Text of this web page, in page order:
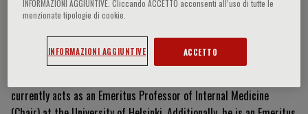
defended his doctoral thesis on gastric inhibitory polypeptide and
doctoral research at Guy's Hospital (University of London), he
established himself as a Consultant of Nephrology in Helsinki
currently acts as an Emeritus Professor of Internal Medicine
INFORMAZIONI AGGIUNTIVE. Cliccando ACCETTO acconsenti all’uso di tutte le
menzionate tipologie di cookie.
INFORMAZIONI AGGIUNTIVE ACCETTO